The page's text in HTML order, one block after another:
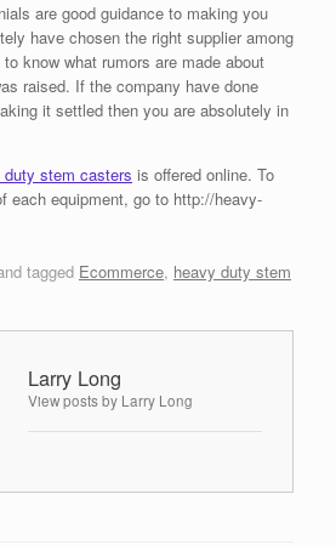
are good guidance to making you
have chosen the right supplier among
know what rumors are made about
raised. If the company have done
it settled then you are absolutely in
duty stem casters is offered online. To
each equipment, go to http://heavy-
tagged Ecommerce, heavy duty stem
Larry Long
View posts by Larry Long